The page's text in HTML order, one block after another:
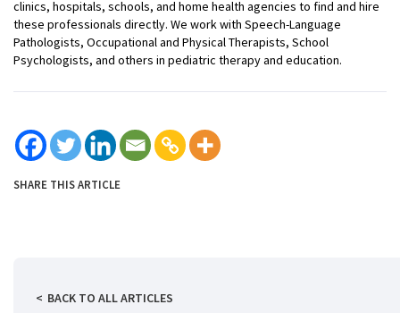
clinics, hospitals, schools, and home health agencies to find and hire
these professionals directly. We work with Speech-Language
Pathologists, Occupational and Physical Therapists, School
Psychologists, and others in pediatric therapy and education.
SHARE THIS ARTICLE
BACK TO ALL ARTICLES